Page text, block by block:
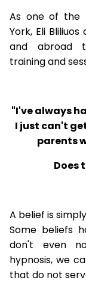
As one of the
York, Eli
and abroad
training and
"I've always
I just can't
parents
Does
A belief is
Some beliefs
don't even
hypnosis, we
that do not